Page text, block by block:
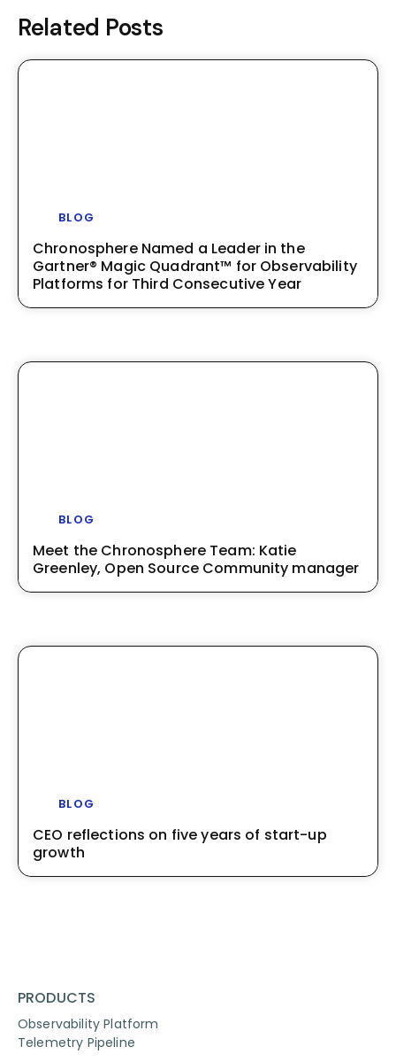
Related Posts
BLOG
Chronosphere Named a Leader in the
Gartner® Magic Quadrant™ for Observability
Platforms for Third Consecutive Year
BLOG
Meet the Chronosphere Team: Katie
Greenley, Open Source Community manager
BLOG
CEO reflections on five years of start-up
growth
PRODUCTS
Observability Platform
Telemetry Pipeline